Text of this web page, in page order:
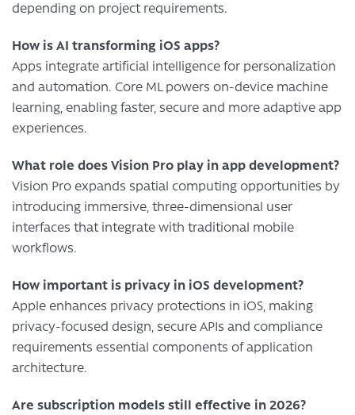
depending on project requirements.
How is AI transforming iOS apps?
Apps integrate artificial intelligence for personalization
and automation. Core ML powers on-device machine
learning, enabling faster, secure and more adaptive app
experiences.
What role does Vision Pro play in app development?
Vision Pro expands spatial computing opportunities by
introducing immersive, three-dimensional user
interfaces that integrate with traditional mobile
workflows.
How important is privacy in iOS development?
Apple enhances privacy protections in iOS, making
privacy-focused design, secure APIs and compliance
requirements essential components of application
architecture.
Are subscription models still effective in 2026?